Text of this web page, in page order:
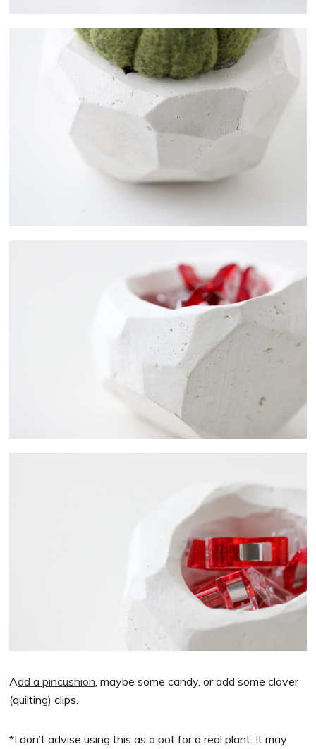
Add a pincushion, maybe some candy, or add some clover
(quilting) clips.
*I don’t advise using this as a pot for a real plant. It may